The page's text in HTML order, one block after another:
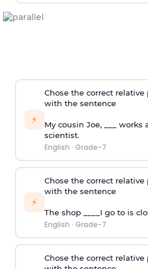
⚡
Chose the correct
with the sentence
My cousin Joe, ___
scientist.
English · Grade-7
⚡
Chose the correct
with the sentence
The shop ____I go to is
English · Grade-7
Chose the correct